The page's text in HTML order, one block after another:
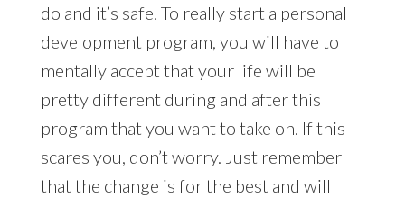
do and it’s safe. To really start a personal
development program, you will have to
mentally accept that your life will be
pretty different during and after this
program that you want to take on. If this
scares you, don’t worry. Just remember
that the change is for the best and will